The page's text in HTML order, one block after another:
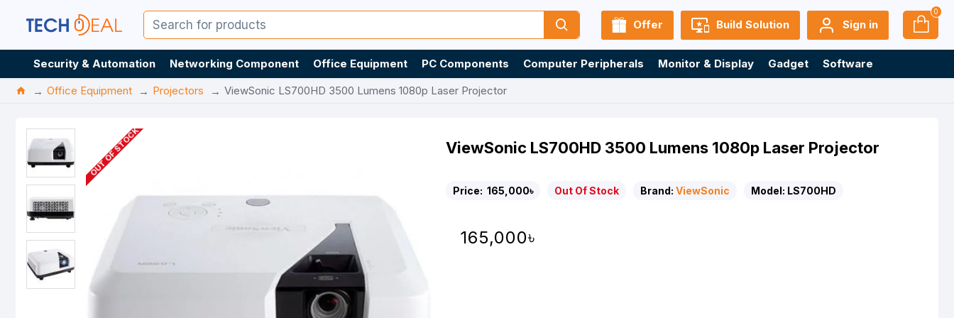
Offer Build Solution Sign in
0
Security & Automation Networking Component Office Equipment PC Components Computer Peripherals Monitor & Display Gadget
Software
Office Equipment
Projectors ViewSonic LS700HD 3500 Lumens 1080p Laser Projector
OUT OF STOCK ViewSonic LS700HD 3500 Lumens 1080p Laser Projector
Price: 165,000৳ Out Of Stock Brand: ViewSonic Model: LS700HD
165,000৳